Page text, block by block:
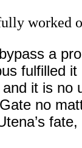
worked
a
fulfilled
it is no
no